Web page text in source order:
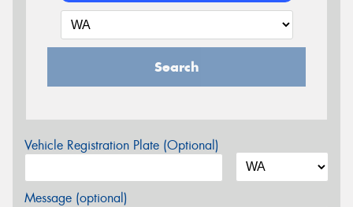
Search
Vehicle Registration Plate (Optional)
Message (optional)